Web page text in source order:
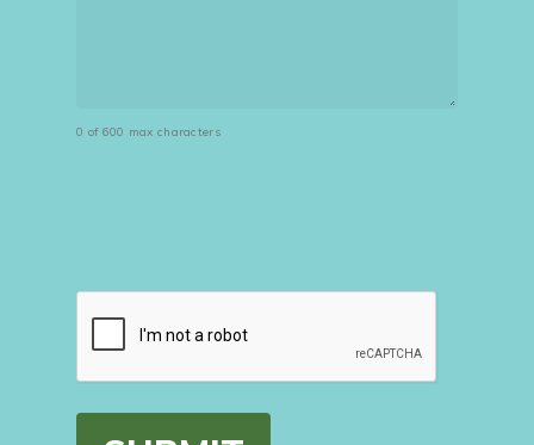
0 of 600 max characters
CAPTCHA